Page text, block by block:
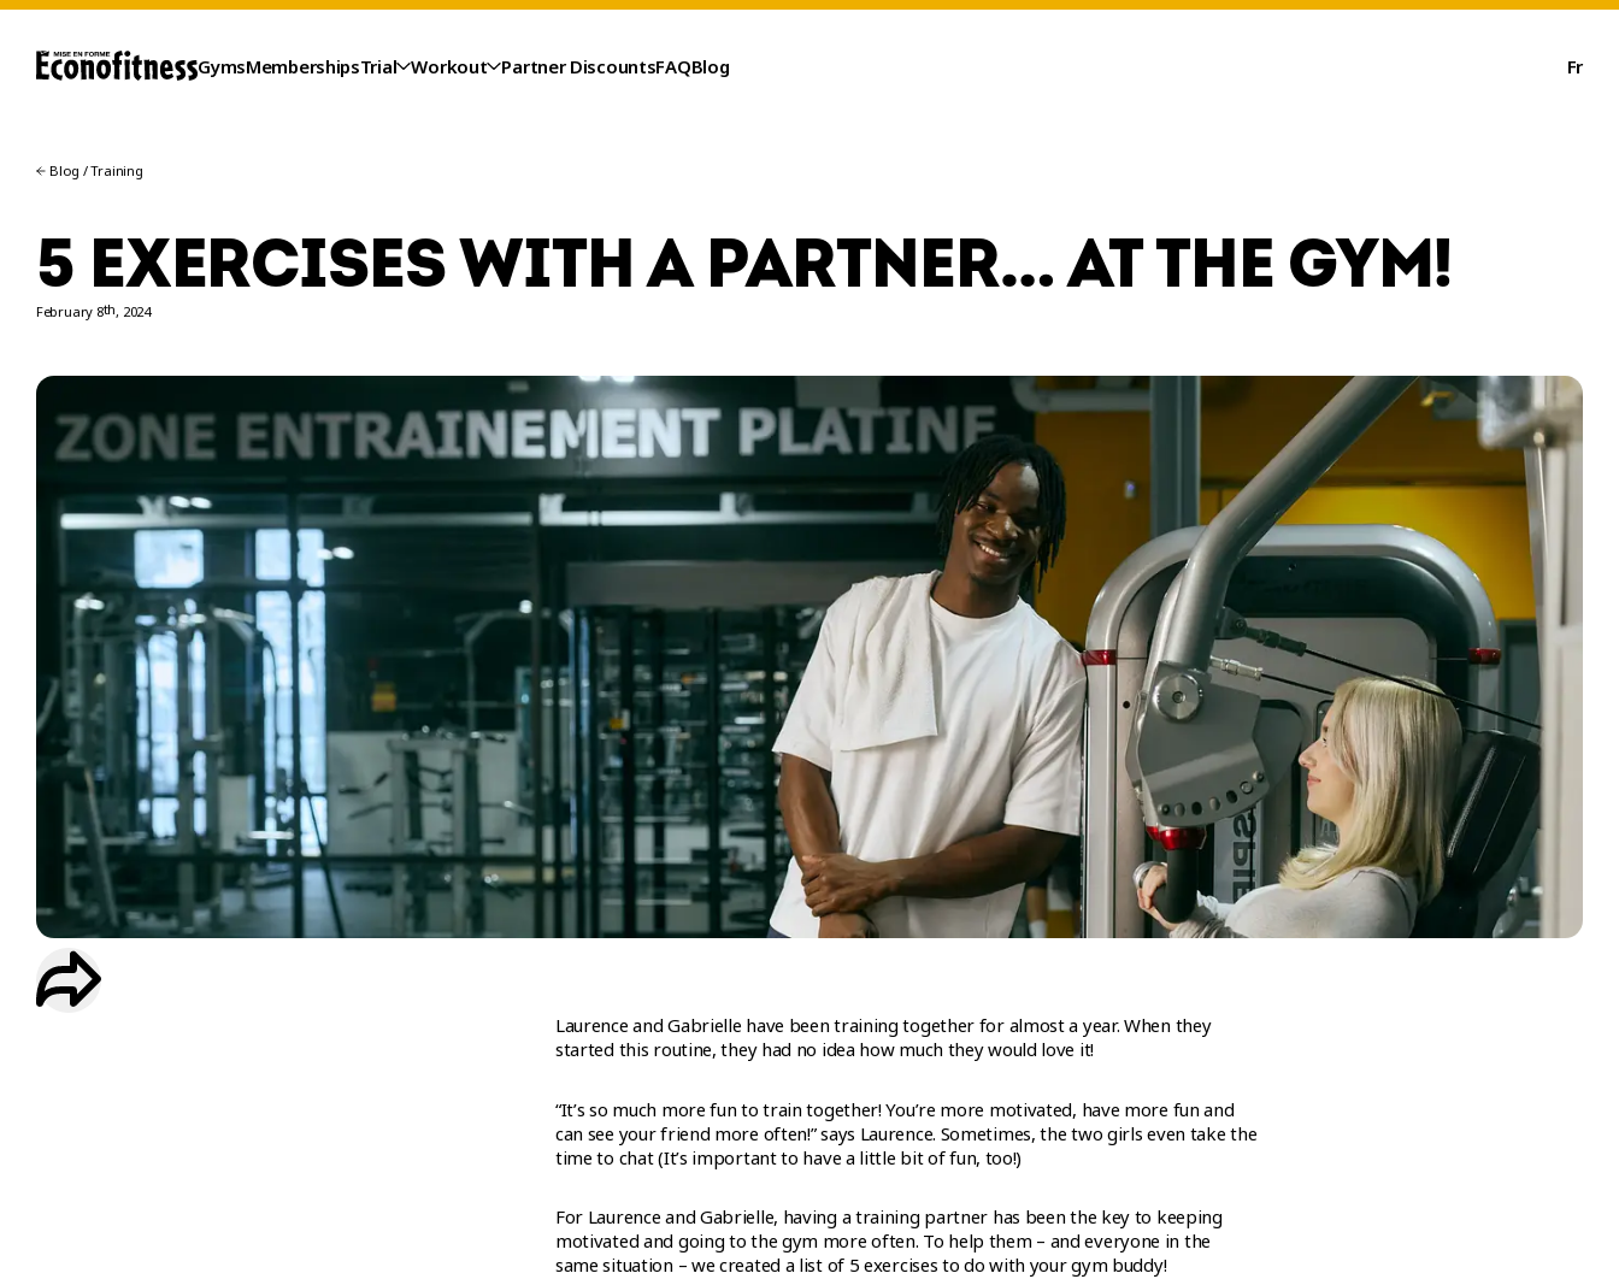
TRIAL
WORKOUT
GymsMembershipsTrial Workout Partner DiscountsFAQBlog Fr
Blog /Training
5 EXERCISES WITH A PARTNER… AT THE GYM!
February 8th, 2024
Laurence and Gabrielle have been training together for almost a year. When they
started this routine, they had no idea how much they would love it!
“It’s so much more fun to train together! You’re more motivated, have more fun and
can see your friend more often!” says Laurence. Sometimes, the two girls even take the
time to chat (It’s important to have a little bit of fun, too!)
For Laurence and Gabrielle, having a training partner has been the key to keeping
motivated and going to the gym more often. To help them – and everyone in the
same situation – we created a list of 5 exercises to do with your gym buddy!